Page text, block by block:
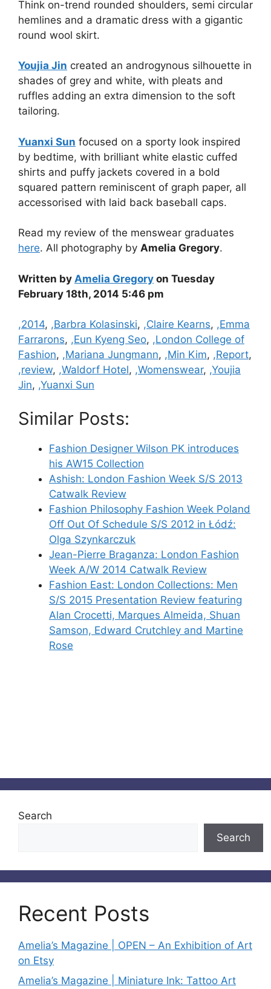
Think on-trend rounded shoulders, semi circular
hemlines and a dramatic dress with a gigantic
round wool skirt.
Youjia Jin created an androgynous silhouette in
shades of grey and white, with pleats and
ruffles adding an extra dimension to the soft
tailoring.
Yuanxi Sun focused on a sporty look inspired
by bedtime, with brilliant white elastic cuffed
shirts and puffy jackets covered in a bold
squared pattern reminiscent of graph paper, all
accessorised with laid back baseball caps.
Read my review of the menswear graduates
here. All photography by Amelia Gregory.
Written by Amelia Gregory on Tuesday
February 18th, 2014 5:46 pm
Categories
,2014, ,Barbra Kolasinski, ,Claire Kearns, ,Emma
Farrarons, ,Eun Kyeng Seo, ,London College of
Fashion, ,Mariana Jungmann, ,Min Kim, ,Report,
,review, ,Waldorf Hotel, ,Womenswear, ,Youjia
Jin, ,Yuanxi Sun
Similar Posts:
Fashion Designer Wilson PK introduces
his AW15 Collection
Ashish: London Fashion Week S/S 2013
Catwalk Review
Fashion Philosophy Fashion Week Poland
Off Out Of Schedule S/S 2012 in Łódź:
Olga Szynkarczuk
Jean-Pierre Braganza: London Fashion
Week A/W 2014 Catwalk Review
Fashion East: London Collections: Men
S/S 2015 Presentation Review featuring
Alan Crocetti, Marques Almeida, Shuan
Samson, Edward Crutchley and Martine
Rose
Search
Search
Recent Posts
Amelia’s Magazine | OPEN – An Exhibition of Art
on Etsy
Amelia’s Magazine | Miniature Ink: Tattoo Art